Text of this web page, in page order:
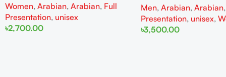
Women, Arabian, Arabian, Full
Presentation, unisex
৳2,700.00
Men, Arabian, Arabian,
Presentation, unisex,
৳3,500.00